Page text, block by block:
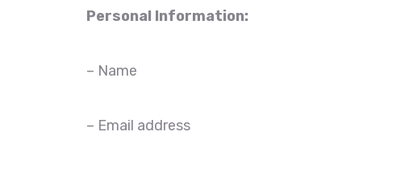
Personal Information:
– Name
– Email address